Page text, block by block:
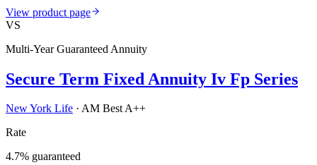
View product page
VS
Multi-Year Guaranteed Annuity
Secure Term Fixed Annuity Iv Fp Series
New York Life · AM Best A++
Rate
4.7% guaranteed